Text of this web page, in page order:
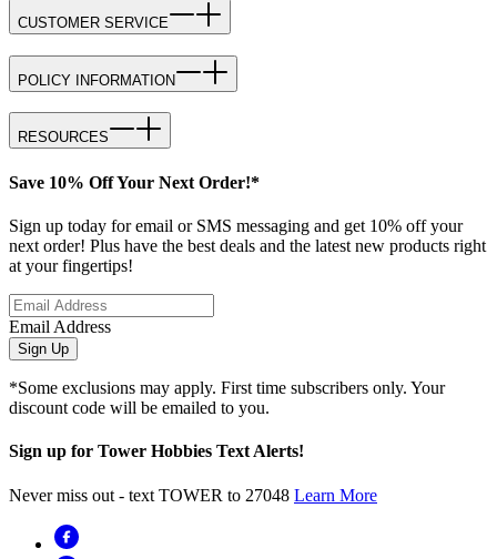
CUSTOMER SERVICE
POLICY INFORMATION
RESOURCES
Save 10% Off Your Next Order!*
Sign up today for email or SMS messaging and get 10% off your
next order! Plus have the best deals and the latest new products right
at your fingertips!
Email Address
Sign Up
*Some exclusions may apply. First time subscribers only. Your
discount code will be emailed to you.
Sign up for Tower Hobbies Text Alerts!
Never miss out - text TOWER to 27048 Learn More